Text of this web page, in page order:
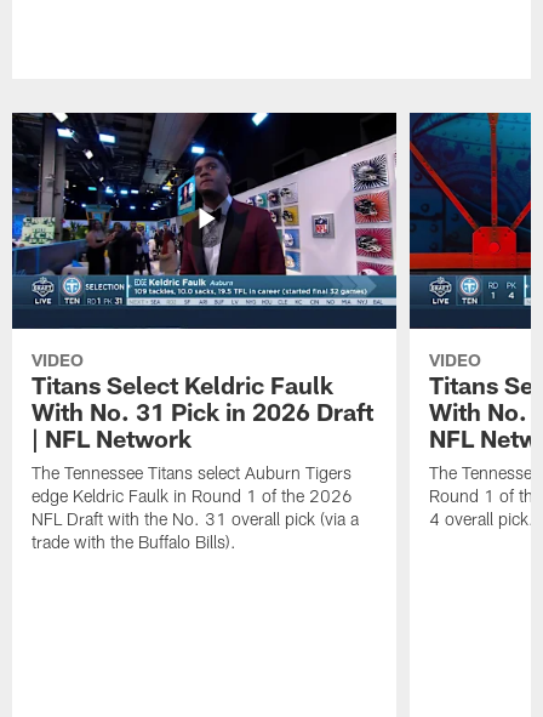
VIDEO
Titans Select Keldric Faulk
With No. 31 Pick in 2026 Draft
| NFL Network
The Tennessee Titans select Auburn Tigers
edge Keldric Faulk in Round 1 of the 2026
NFL Draft with the No. 31 overall pick (via a
trade with the Buffalo Bills).
VIDEO
Titans
With No.
NFL
The
Round 1 of
4 overall pick.